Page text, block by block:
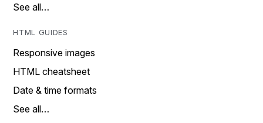
See all…
HTML GUIDES
Responsive images
HTML cheatsheet
Date & time formats
See all…